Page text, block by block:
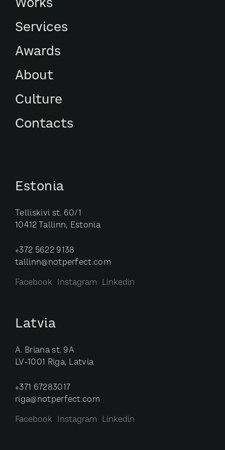
Works
Services
Awards
About
Culture
Contacts
Estonia
Telliskivi st. 60/1
10412 Tallinn, Estonia
+372 5622 9138
tallinn@notperfect.com
Facebook Instagram Linkedin
Latvia
A. Briana st. 9A
LV-1001 Riga, Latvia
+371 67283017
riga@notperfect.com
Facebook Instagram Linkedin